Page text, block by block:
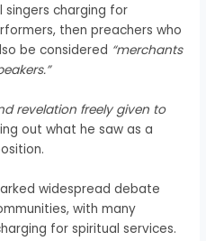
charging for
then preachers who
be considered “merchants
revelation freely given to
out what he saw as a
widespread debate
with many
for spiritual services.